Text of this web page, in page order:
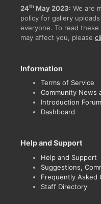
24th May 2023: We are
policy for gallery
everyone. To read
may affect you, please
Information
Terms of Service
Community News
Introduction
Dashboard
Help and Support
Help and Support
Suggestions,
Frequently Asked
Staff Directory